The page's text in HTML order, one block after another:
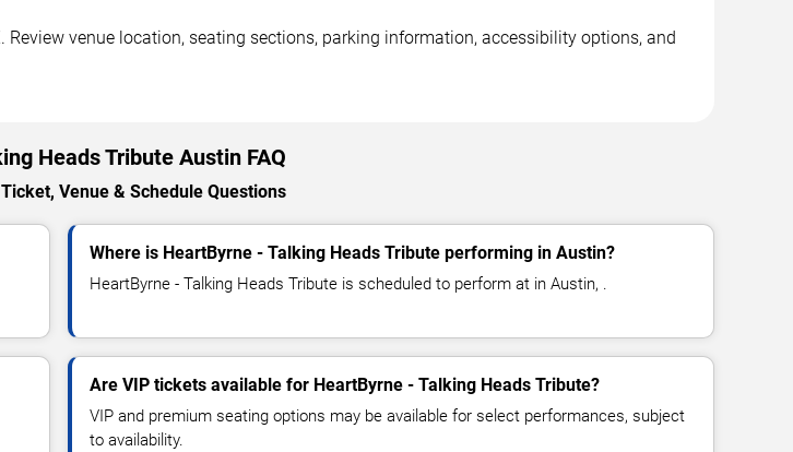
venue location, seating sections, parking information, accessibility options, and
Heads Tribute Austin FAQ
Venue & Schedule Questions
Where is HeartByrne - Talking Heads Tribute performing in Austin?
HeartByrne - Talking Heads Tribute is scheduled to perform at in Austin, .
Are VIP tickets available for HeartByrne - Talking Heads Tribute?
VIP and premium seating options may be available for select performances, subject
to availability.